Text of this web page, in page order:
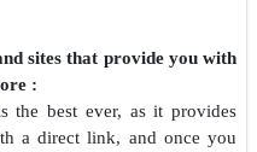
sites that provide you with
:
the best ever, as it provides
a direct link, and once you